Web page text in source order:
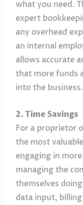
what you need.
expert
any overhead
an internal
allows accurate
that more funds
into the business.
2. Time Savings
For a proprietor
the most
engaging in
managing the
themselves
data input,